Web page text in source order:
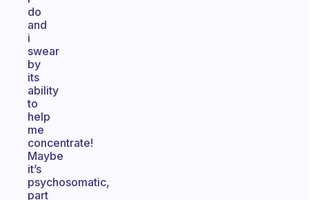
do
and
i
swear
by
its
ability
to
help
me
concentrate!
Maybe
it’s
psychosomatic,
part